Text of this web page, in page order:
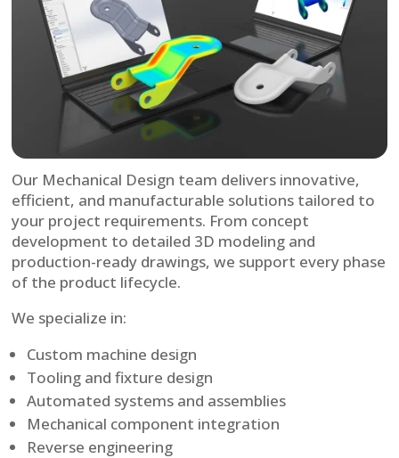
Our Mechanical Design team delivers innovative,
efficient, and manufacturable solutions tailored to
your project requirements. From concept
development to detailed 3D modeling and
production-ready drawings, we support every phase
of the product lifecycle.
We specialize in:
Custom machine design
Tooling and fixture design
Automated systems and assemblies
Mechanical component integration
Reverse engineering